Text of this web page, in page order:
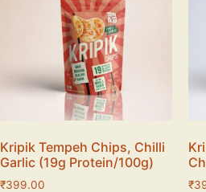
Kripik Tempeh Chips, Chilli
Garlic (19g Protein/100g)
₹399.00 ₹